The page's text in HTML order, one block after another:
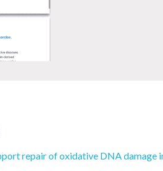
repair of oxidative DNA damage